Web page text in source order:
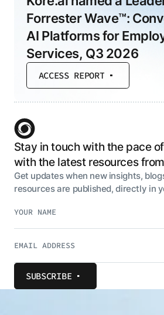
Forrester Wave™:
AI Platforms for
Services, Q3 2026
ACCESS REPORT
Stay in touch with the pace
with the latest resources
Get updates when new insights,
resources are published, directly in
SUBSCRIBE